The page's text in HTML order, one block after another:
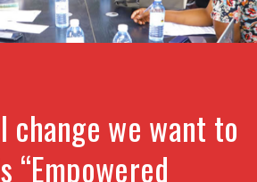
change we want to
“Empowered